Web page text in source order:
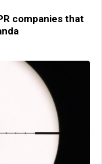
companies that